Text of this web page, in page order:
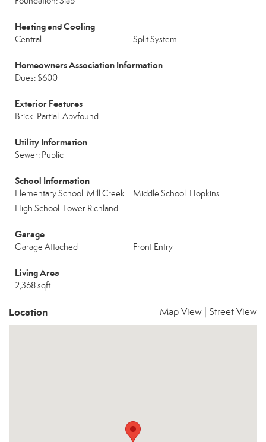
Heating and Cooling
Central Split System
Homeowners Association Information
Dues: $600
Exterior Features
Brick-Partial-Abvfound
Utility Information
Sewer: Public
School Information
Elementary School: Mill Creek
Middle School: Hopkins
High School: Lower Richland
Garage
Garage Attached Front Entry
Living Area
2,368 sqft
Location Map View Street View